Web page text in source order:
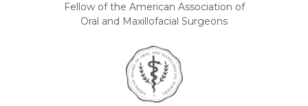
Fellow of the American Association of
Oral and Maxillofacial Surgeons